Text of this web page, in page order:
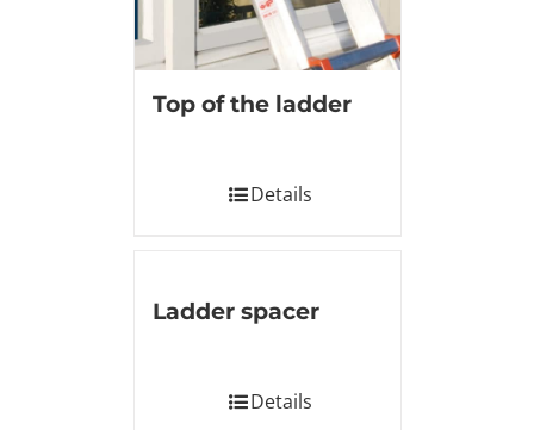
Top of the ladder
Details
Ladder spacer
Details